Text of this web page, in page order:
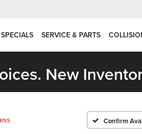
SPECIALS SERVICE & PARTS
New
Confirm